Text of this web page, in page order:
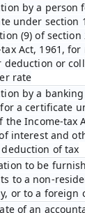
by a person
under section
(9) of section
Act, 1961,
deduction or
rate
by a
a certificate
the Income-tax
interest and
of tax
to be
to a non-
or to a foreign
of an